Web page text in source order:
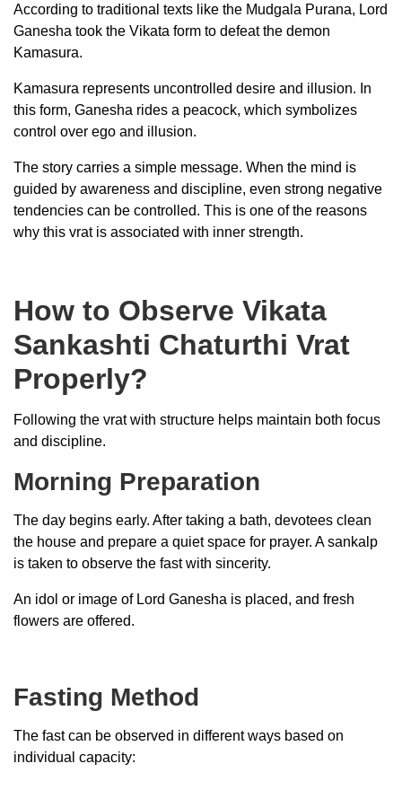
According to traditional texts like the Mudgala Purana, Lord
Ganesha took the Vikata form to defeat the demon
Kamasura.
Kamasura represents uncontrolled desire and illusion. In
this form, Ganesha rides a peacock, which symbolizes
control over ego and illusion.
The story carries a simple message. When the mind is
guided by awareness and discipline, even strong negative
tendencies can be controlled. This is one of the reasons
why this vrat is associated with inner strength.
How to Observe Vikata
Sankashti Chaturthi Vrat
Properly?
Following the vrat with structure helps maintain both focus
and discipline.
Morning Preparation
The day begins early. After taking a bath, devotees clean
the house and prepare a quiet space for prayer. A sankalp
is taken to observe the fast with sincerity.
An idol or image of Lord Ganesha is placed, and fresh
flowers are offered.
Fasting Method
The fast can be observed in different ways based on
individual capacity: